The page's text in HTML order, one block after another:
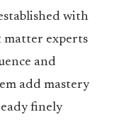
with
matter experts
and
add mastery
finely